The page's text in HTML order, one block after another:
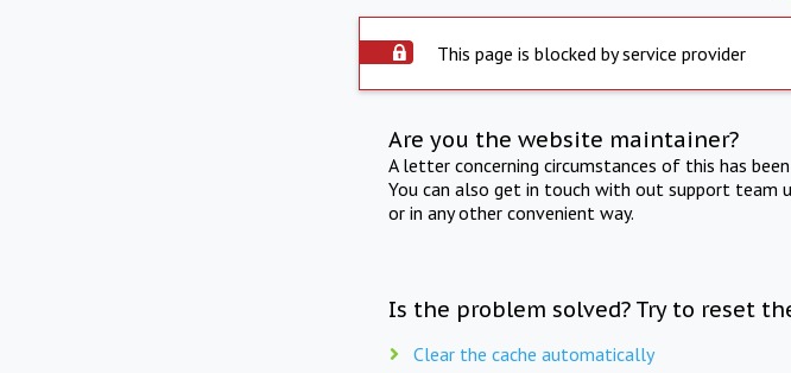
This page is blocked by service provider
Are you the website maintainer?
A letter concerning circumstances of this has
You can also get in touch with out support team
or in any other convenient way.
Is the problem solved? Try to reset
Clear the cache automatically